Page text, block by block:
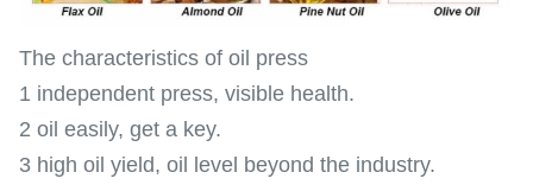
The characteristics of oil press
1 independent press, visible health.
2 oil easily, get a key.
3 high oil yield, oil level beyond the industry.